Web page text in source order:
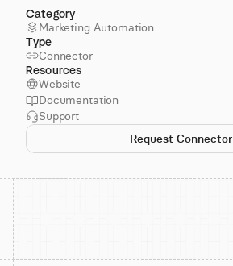
Category
Marketing Automation
Type
Connector
Resources
Website
Documentation
Support
Request Connector